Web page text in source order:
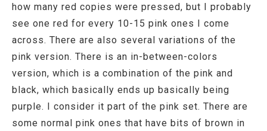
how many red copies were pressed, but I probably
see one red for every 10-15 pink ones I come
across. There are also several variations of the
pink version. There is an in-between-colors
version, which is a combination of the pink and
black, which basically ends up basically being
purple. I consider it part of the pink set. There are
some normal pink ones that have bits of brown in